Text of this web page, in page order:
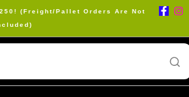
(Freight/Pallet Orders Are Not